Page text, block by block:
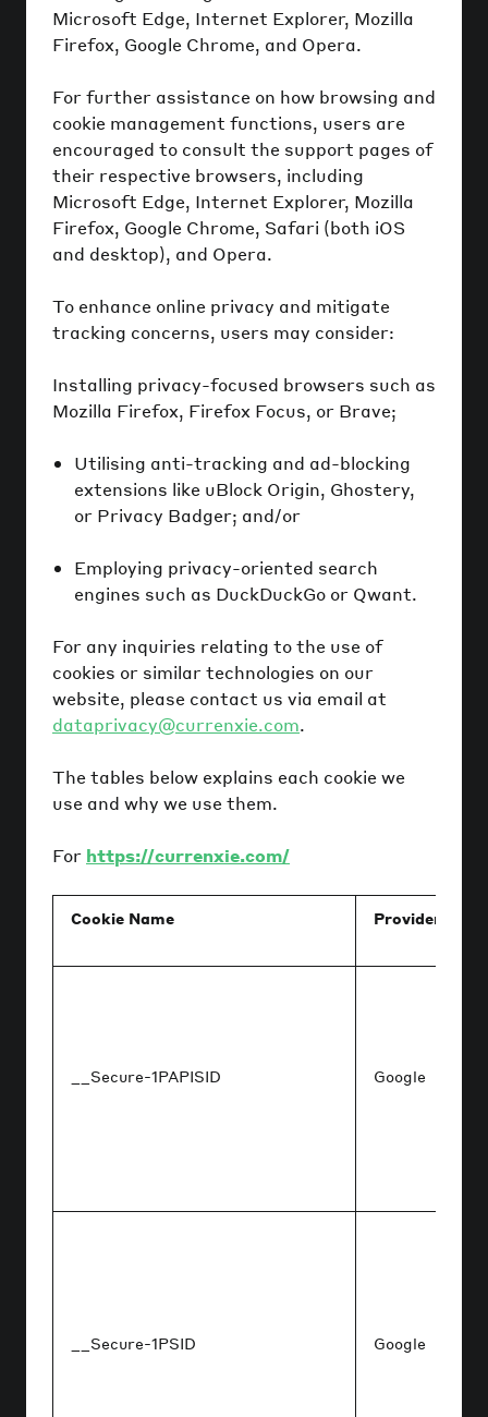
Microsoft Edge, Internet Explorer, Mozilla
Firefox, Google Chrome, and Opera.
For further assistance on how browsing and
cookie management functions, users are
encouraged to consult the support pages of
their respective browsers, including
Microsoft Edge, Internet Explorer, Mozilla
Firefox, Google Chrome, Safari (both iOS
and desktop), and Opera.
To enhance online privacy and mitigate
tracking concerns, users may consider:
Installing privacy-focused browsers such as
Mozilla Firefox, Firefox Focus, or Brave;
Utilising anti-tracking and ad-blocking
extensions like uBlock Origin, Ghostery,
or Privacy Badger; and/or
Employing privacy-oriented search
engines such as DuckDuckGo or Qwant.
For any inquiries relating to the use of
cookies or similar technologies on our
website, please contact us via email at
dataprivacy@currenxie.com.
The tables below explains each cookie we
use and why we use them.
For https://currenxie.com/
Cookie Name Provider
__Secure-1PAPISID Google
__Secure-1PSID Google